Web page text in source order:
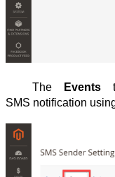
The Events
SMS notification